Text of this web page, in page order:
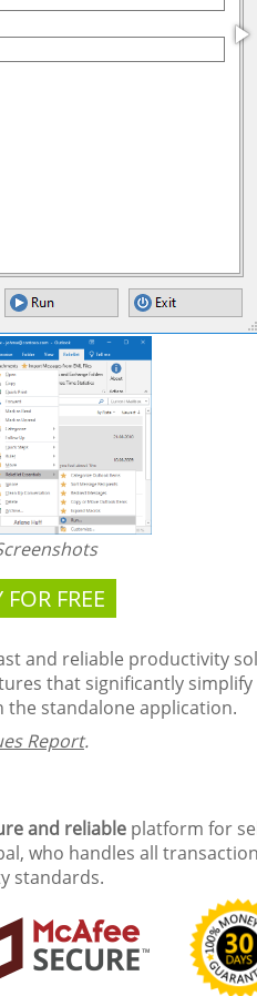
FOR FREE
and reliable productivity
that significantly
the standalone application.
Report.
and reliable platform for
who handles all
standards.